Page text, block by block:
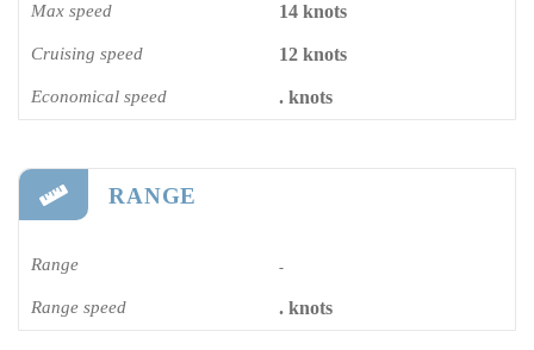
Max speed 14 knots
Cruising speed 12 knots
Economical speed . knots
RANGE
Range -
Range speed . knots